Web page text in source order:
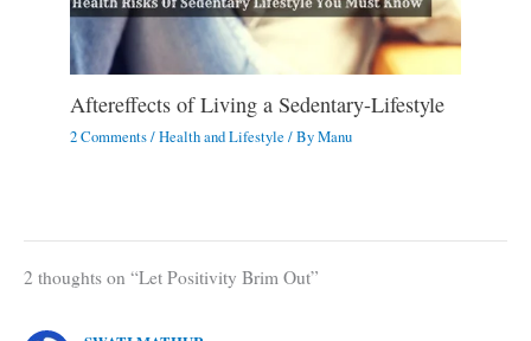
Aftereffects of Living a Sedentary-Lifestyle
2 Comments/Health and Lifestyle / ByManu
2 thoughts on “Let Positivity Brim Out”